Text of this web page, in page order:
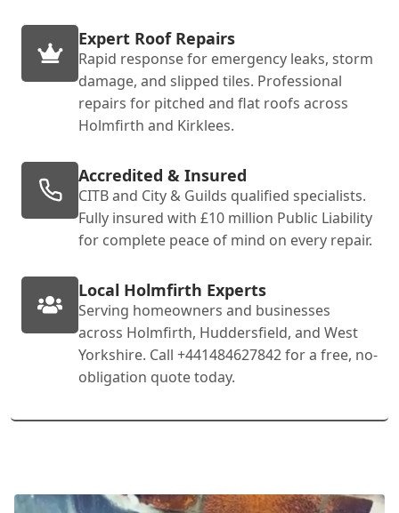
Expert Roof Repairs
Rapid response for emergency leaks, storm
damage, and slipped tiles. Professional
repairs for pitched and flat roofs across
Holmfirth and Kirklees.
Accredited & Insured
CITB and City & Guilds qualified specialists.
Fully insured with £10 million Public Liability
for complete peace of mind on every repair.
Local Holmfirth Experts
Serving homeowners and businesses
across Holmfirth, Huddersfield, and West
Yorkshire. Call +441484627842 for a free, no-
obligation quote today.